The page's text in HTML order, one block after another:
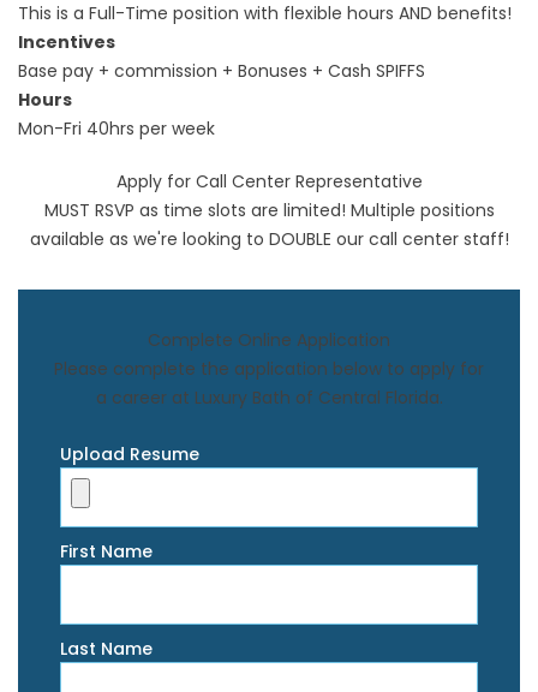
This is a Full-Time position with flexible hours AND benefits!
Incentives
Base pay + commission + Bonuses + Cash SPIFFS
Hours
Mon-Fri 40hrs per week
Apply for Call Center Representative
MUST RSVP as time slots are limited! Multiple positions
available as we're looking to DOUBLE our call center staff!
Complete Online Application
Please complete the application below to apply for
a career at Luxury Bath of Central Florida.
Upload Resume
First Name
Last Name